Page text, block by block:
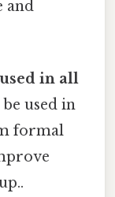
and
in all
be used in
formal